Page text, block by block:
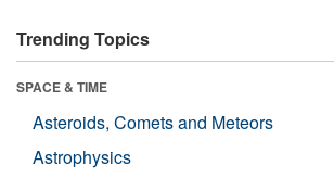
Trending Topics
SPACE & TIME
Asteroids, Comets and Meteors
Astrophysics